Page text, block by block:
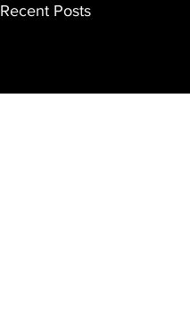
Recent Posts